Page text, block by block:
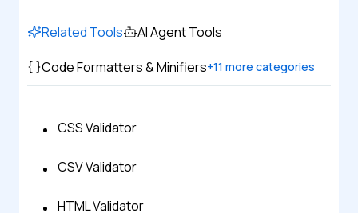
Related Tools
AI Agent Tools
Code Formatters & Minifiers+11 more categories
CSS Validator
CSV Validator
HTML Validator